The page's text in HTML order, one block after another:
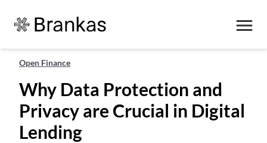
Open Finance
Why Data Protection and
Privacy are Crucial in Digital
Lending